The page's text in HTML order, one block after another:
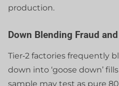
production.
Down Blending Fraud
Tier‑2 factories frequently
down into ‘goose down’
sample may test as pure